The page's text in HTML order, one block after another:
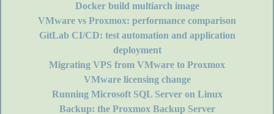
Docker build multiarch image
VMware vs Proxmox: performance comparison
GitLab CI/CD: test automation and application
deployment
Migrating VPS from VMware to Proxmox
VMware licensing change
Running Microsoft SQL Server on Linux
Backup: the Proxmox Backup Server